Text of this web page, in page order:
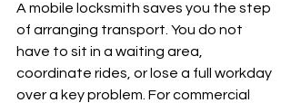
A mobile locksmith saves you the step
of arranging transport. You do not
have to sit in a waiting area,
coordinate rides, or lose a full workday
over a key problem. For commercial